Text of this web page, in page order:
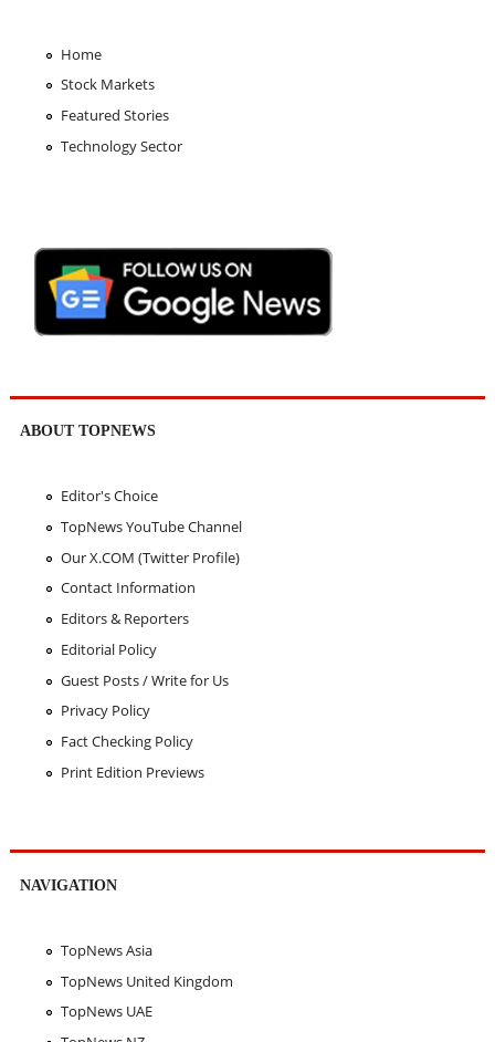
Home
Stock Markets
Featured Stories
Technology Sector
ABOUT TOPNEWS
Editor's Choice
TopNews YouTube Channel
Our X.COM (Twitter Profile)
Contact Information
Editors & Reporters
Editorial Policy
Guest Posts / Write for Us
Privacy Policy
Fact Checking Policy
Print Edition Previews
NAVIGATION
TopNews Asia
TopNews United Kingdom
TopNews UAE